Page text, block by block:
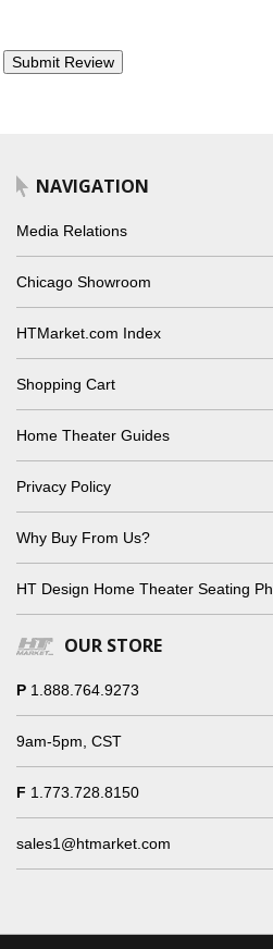
NAVIGATION
Media Relations
Chicago Showroom
HTMarket.com Index
Shopping Cart
Home Theater Guides
Privacy Policy
Why Buy From Us?
HT Design Home Theater Seating
OUR STORE
P 1.888.764.9273
9am-5pm, CST
F 1.773.728.8150
sales1@htmarket.com